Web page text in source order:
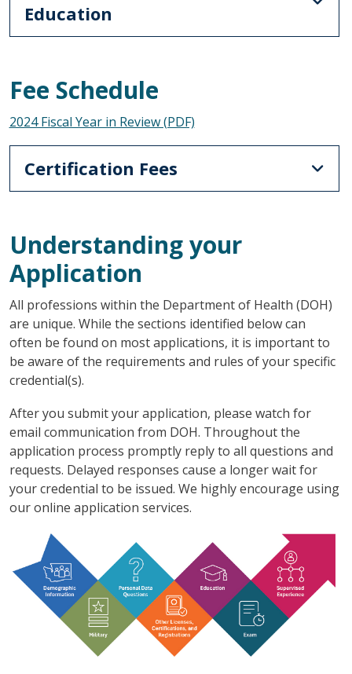
Education
Fee Schedule
2024 Fiscal Year in Review (PDF)
Certification Fees
Understanding your
Application
All professions within the Department of Health (DOH)
are unique. While the sections identified below can
often be found on most applications, it is important to
be aware of the requirements and rules of your specific
credential(s).
After you submit your application, please watch for
email communication from DOH. Throughout the
application process promptly reply to all questions and
requests. Delayed responses cause a longer wait for
your credential to be issued. We highly encourage using
our online application services.